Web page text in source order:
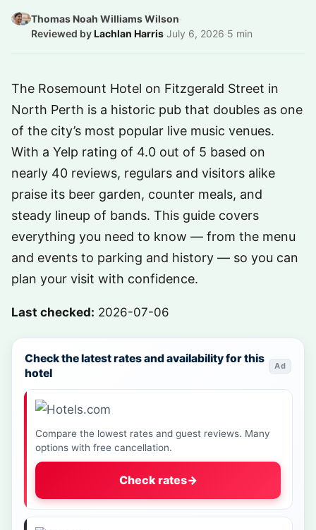
Thomas Noah Williams Wilson·
Reviewed byLachlan Harris·July 6, 2026·5 min
The Rosemount Hotel on Fitzgerald Street in
North Perth is a historic pub that doubles as one
of the city’s most popular live music venues.
With a Yelp rating of 4.0 out of 5 based on
nearly 40 reviews, regulars and visitors alike
praise its beer garden, counter meals, and
steady lineup of bands. This guide covers
everything you need to know — from the menu
and events to parking and history — so you can
plan your visit with confidence.
Last checked: 2026-07-06
Check the latest rates and availability for this
hotel
Ad
Compare the lowest rates and guest reviews. Many
options with free cancellation.
Check rates→